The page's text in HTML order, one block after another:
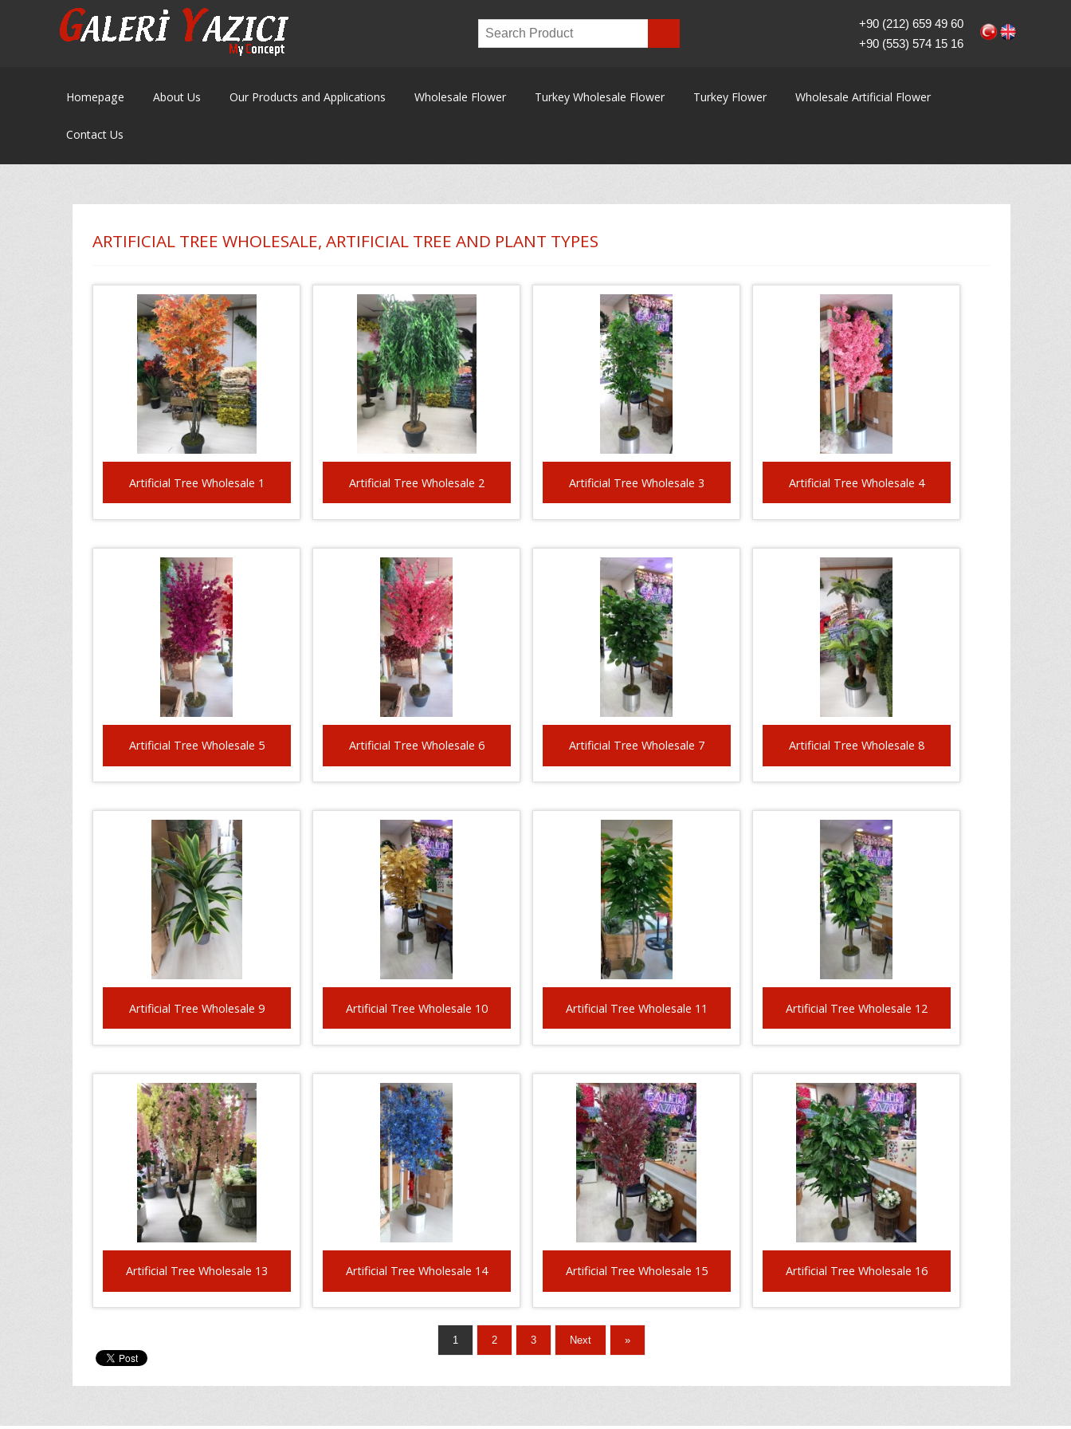
+90 (212) 659 49 60
+90 (553) 574 15 16
Homepage About Us Our Products and Applications Wholesale Flower Turkey Wholesale Flower Turkey Flower Wholesale Artificial Flower
Contact Us
ARTIFICIAL TREE WHOLESALE, ARTIFICIAL TREE AND PLANT TYPES
Artificial Tree Wholesale 1 Artificial Tree Wholesale 2 Artificial Tree Wholesale 3 Artificial Tree Wholesale 4
Artificial Tree Wholesale 5 Artificial Tree Wholesale 6 Artificial Tree Wholesale 7 Artificial Tree Wholesale 8
Artificial Tree Wholesale 9 Artificial Tree Wholesale 10 Artificial Tree Wholesale 11 Artificial Tree Wholesale 12
Artificial Tree Wholesale 13 Artificial Tree Wholesale 14 Artificial Tree Wholesale 15 Artificial Tree Wholesale 16
1 2 3 Next »